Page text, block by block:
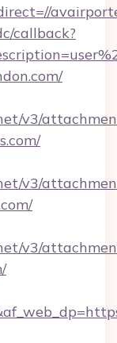
callback?
v3/
v3/
v3/